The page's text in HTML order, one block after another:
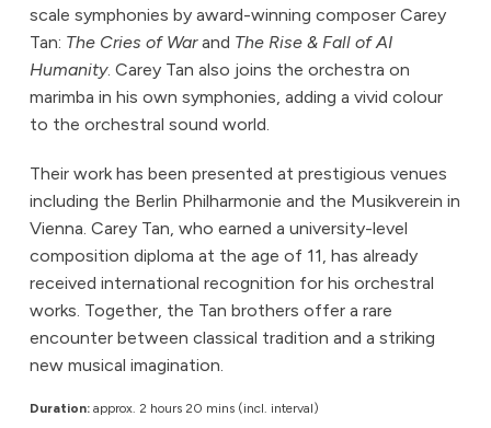
scale symphonies by award-winning composer Carey
Tan: The Cries of Warand The Rise & Fall of AI
Humanity. Carey Tan also joins the orchestra on
marimba in his own symphonies, adding a vivid colour
to the orchestral sound world.
Their work has been presented at prestigious venues
including the Berlin Philharmonie and the Musikverein in
Vienna. Carey Tan, who earned a university-level
composition diploma at the age of 11, has already
received international recognition for his orchestral
works. Together, the Tan brothers offer a rare
encounter between classical tradition and a striking
new musical imagination.
Duration: approx. 2 hours 20 mins (incl. interval)